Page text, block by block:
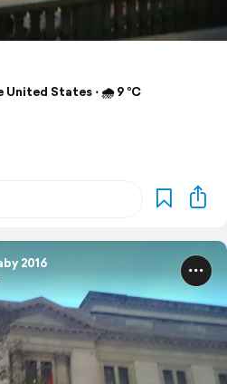
United States ⋅ 🌧 9 °C
2016